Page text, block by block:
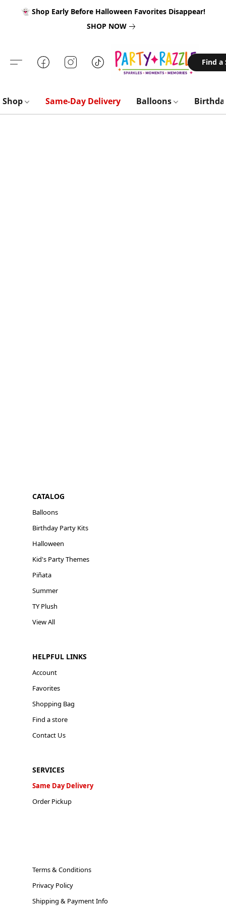
👻 Shop Early Before Halloween Favorites Disappear!
SHOP NOW
Find a
Shop Same-Day Delivery Balloons
CATALOG
Balloons
Birthday Party Kits
Halloween
Kid's Party Themes
Piñata
Summer
TY Plush
View All
HELPFUL LINKS
Account
Favorites
Shopping Bag
Find a store
Contact Us
SERVICES
Same Day Delivery
Order Pickup
Terms & Conditions
Privacy Policy
Shipping & Payment Info